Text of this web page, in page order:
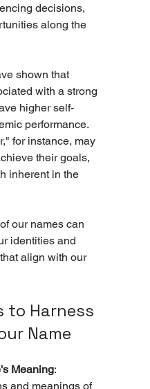
decisions,
along the
shown that
with a strong
higher self-
performance.
for instance, may
their goals,
inherent in the
our names can
identities and
align with our
to Harness
Name
Meaning:
and meanings of